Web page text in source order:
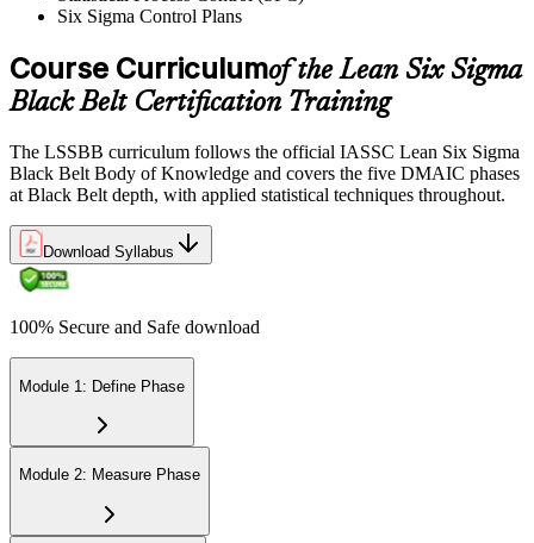
success while pinpointing areas for potential improvement or
via the IASSC portal.
Step 6
Maintain Certification
Commit to continuous learning and professional development to
keep your Lean Six Sigma Black Belt certification updated, staying
engaged with industry trends and applying Lean Six Sigma
Six Sigma Control Plans
Course Curriculumof the Lean Six Sigma
Black Belt Certification Training
The LSSBB curriculum follows the official IASSC Lean Six Sigma
Black Belt Body of Knowledge and covers the five DMAIC phases
at Black Belt depth, with applied statistical techniques throughout.
Download Syllabus
100% Secure and Safe download
Module 1: Define Phase
Module 2: Measure Phase